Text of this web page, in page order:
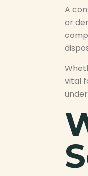
A
or
vital